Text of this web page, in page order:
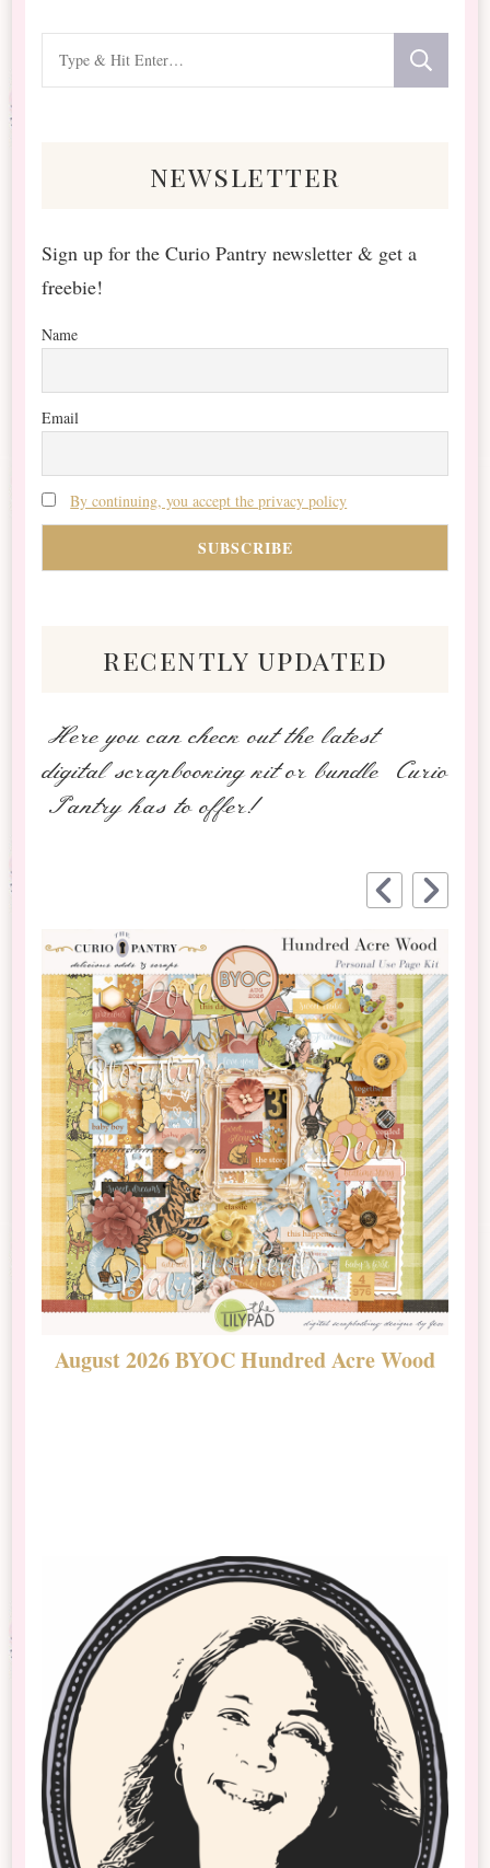
for
newsletter
Sign up for the Curio Pantry newsletter & get a
freebie!
Name
Email
By continuing, you accept the privacy policy
recently updated
Here you can check out the latest
digital scrapbooking kit or bundle Curio
Pantry has to offer!
August 2026 BYOC Hundred Acre Wood